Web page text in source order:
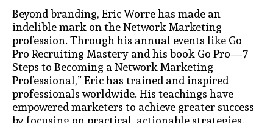
Beyond branding, Eric Worre has made an
indelible mark on the Network Marketing
profession. Through his annual events like Go
Pro Recruiting Mastery and his book Go Pro—7
Steps to Becoming a Network Marketing
Professional,” Eric has trained and inspired
professionals worldwide. His teachings have
empowered marketers to achieve greater success